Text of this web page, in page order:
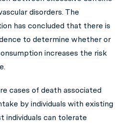
disorders. The
has concluded that there is
to determine whether or
increases the risk
cases of death associated
by individuals with existing
individuals can tolerate